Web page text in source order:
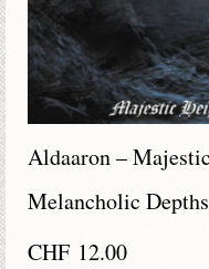
Aldaaron –
Melancholic Depths
CHF 12.00